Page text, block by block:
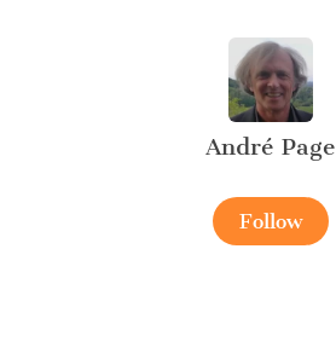
André Page
Follow